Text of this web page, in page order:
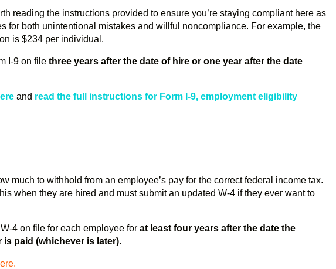
reading the instructions provided to ensure you’re staying compliant here as
for both unintentional mistakes and willful noncompliance. For example, the
is $234 per individual.
I-9 on file three years after the date of hire or one year after the date
and read the full instructions for Form I-9, employment eligibility
much to withhold from an employee’s pay for the correct federal income tax.
when they are hired and must submit an updated W-4 if they ever want to
4 on file for each employee for at least four years after the date the
paid (whichever is later).